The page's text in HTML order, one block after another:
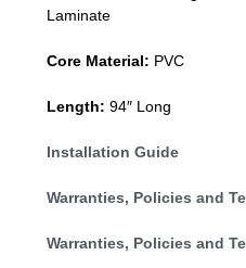
Laminate
Core Material: PVC
Length: 94″ Long
Installation Guide
Warranties, Policies and
Warranties, Policies and